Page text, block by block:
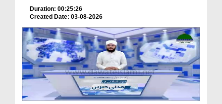
Duration: 00:25:26
Created Date: 03-08-2026